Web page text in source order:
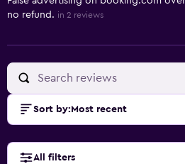
no refund. in 2 reviews
Sort by: Most recent
All filters